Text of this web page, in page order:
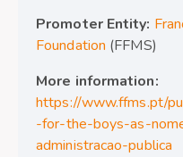
Promoter Entity:
Foundation (FFMS)
More information:
https://www.ffms.pt/
-for-the-boys-as-
administracao-publica